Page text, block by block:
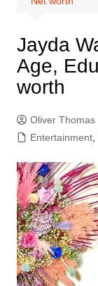
Jayda
Age,
worth
Oliver Thomas
Entertainment,